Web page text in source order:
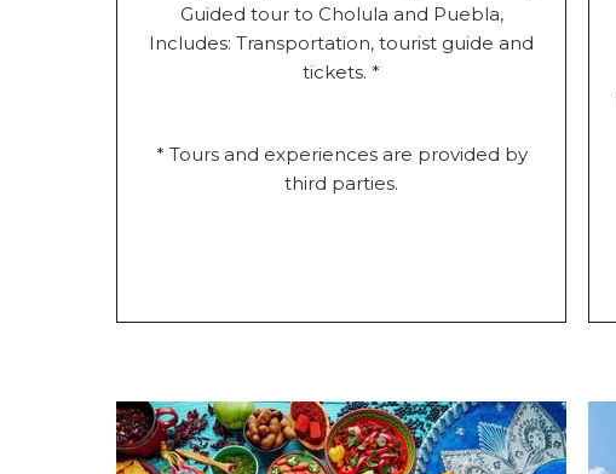
Guided tour to Cholula and Puebla,
Includes: Transportation, tourist guide and
tickets. *
* Tours and experiences are provided by
third parties.